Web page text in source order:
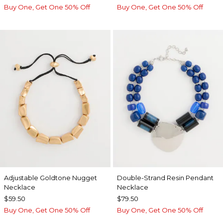
Buy One, Get One 50% Off
Buy One, Get One 50% Off
Adjustable Goldtone Nugget
Necklace
$59.50
Buy One, Get One 50% Off
Double-Strand Resin Pendant
Necklace
$79.50
Buy One, Get One 50% Off